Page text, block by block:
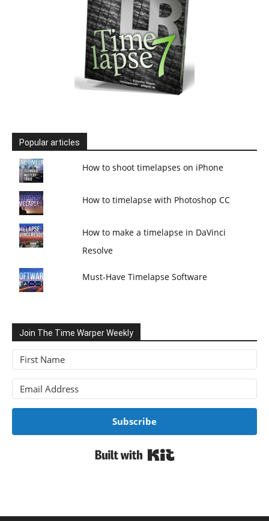
Popular articles
How to shoot timelapses on iPhone
How to timelapse with Photoshop CC
How to make a timelapse in DaVinci
Resolve
Must-Have Timelapse Software
Join The Time Warper Weekly
Subscribe